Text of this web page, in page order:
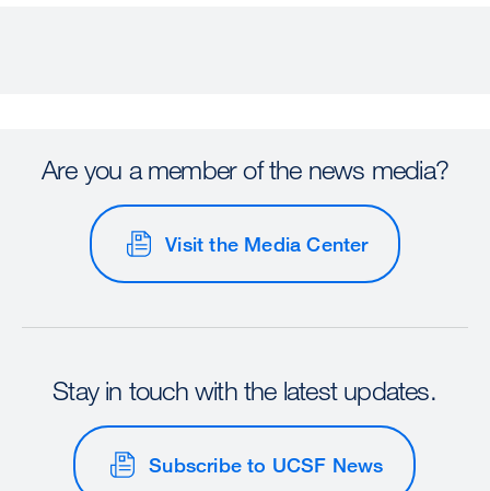
Are you a member of the news media?
Visit the Media Center
Stay in touch with the latest updates.
Subscribe to UCSF News